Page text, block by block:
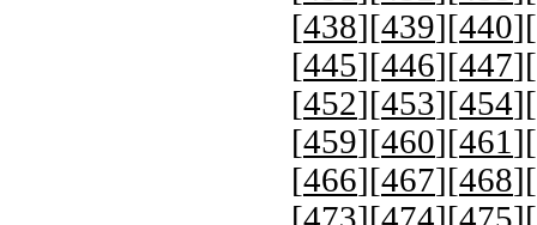
[438][439][440][
[445][446][447][
[452][453][454][
[459][460][461 ][
[466][467][468][